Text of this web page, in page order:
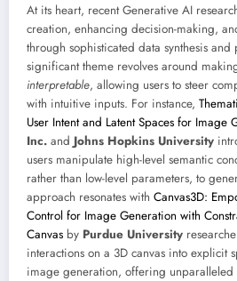
At its heart, recent Generative AI
creation, enhancing decision-making,
through sophisticated data synthesis
significant theme revolves around
interpretable, allowing users to steer
with intuitive inputs. For instance,
User Intent and Latent Spaces for Image
Inc. and Johns Hopkins University
users manipulate high-level semantic
rather than low-level parameters, to
approach resonates with Canvas3D:
Control for Image Generation with
Canvas by Purdue University
interactions on a 3D canvas into explicit
image generation, offering unparalleled